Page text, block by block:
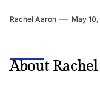
Rachel Aaron May
About